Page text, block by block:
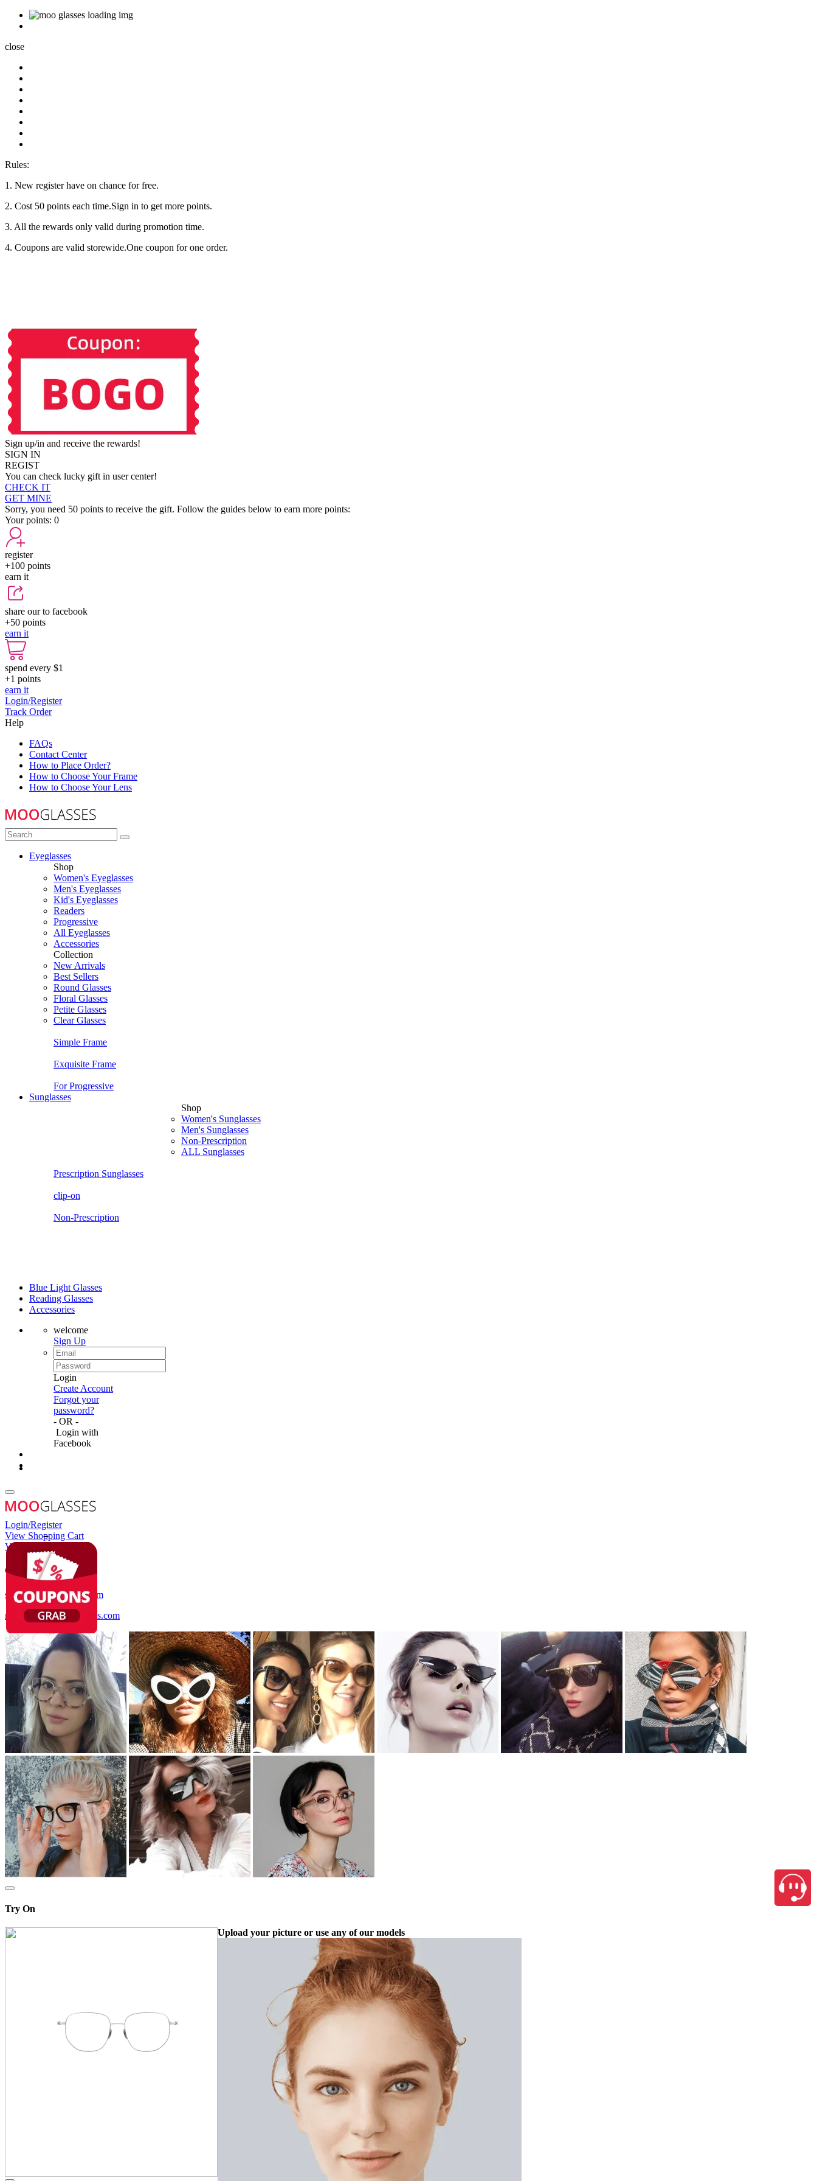
close
Rules:
1. New register have on chance for free.
2. Cost 50 points each time.Sign in to get more points.
3. All the rewards only valid during promotion time.
4. Coupons are valid storewide.One coupon for one order.
Sign up/in and receive the rewards!
SIGN IN
REGIST
You can check lucky gift in user center!
CHECK IT
GET MINE
Sorry, you need 50 points to receive the gift. Follow the guides below to earn more points:
Your points: 0
register
+100 points
earn it
share our to facebook
+50 points
earn it
spend every $1
+1 points
earn it
Login/Register
Track Order
Help
FAQs
Contact Center
How to Place Order?
How to Choose Your Frame
How to Choose Your Lens
Eyeglasses
Shop
Women's Eyeglasses
Men's Eyeglasses
Kid's Eyeglasses
Readers
Progressive
All Eyeglasses
Accessories
Collection
New Arrivals
Best Sellers
Round Glasses
Floral Glasses
Petite Glasses
Clear Glasses
Simple Frame
Exquisite Frame
For Progressive
Sunglasses
Shop
Women's Sunglasses
Men's Sunglasses
Non-Prescription
ALL Sunglasses
Prescription Sunglasses
clip-on
Non-Prescription
Blue Light Glasses
Reading Glasses
Accessories
welcome
Sign Up
Login
Create Account
Forgot your
password?
- OR -
Login with
Facebook
Login/Register
View Shopping Cart
View Wish List
Customer Service
service@mooglasses.com
notification@mooglasses.com
Try On
Upload your picture or use any of our models